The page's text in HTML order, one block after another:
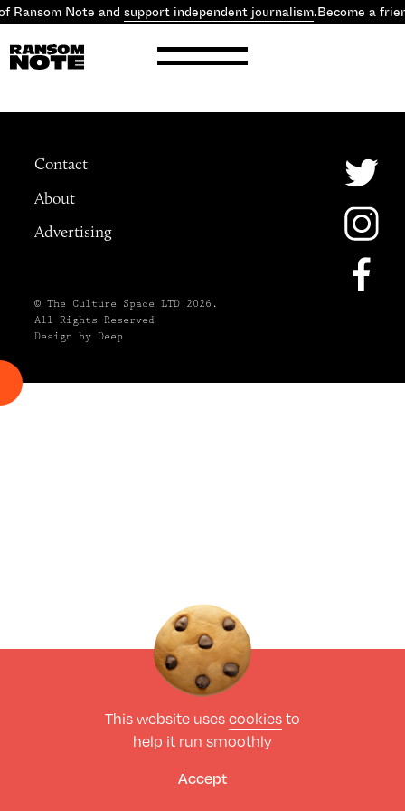
Ransom Note and support independent journalism.Become a
Contact
About
Advertising
© The Culture Space LTD 2026.
All Rights Reserved
Design by Deep
This website usescookiesto
help it run smoothly
Accept